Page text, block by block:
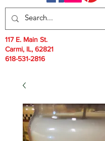
117 E. Main St.
Carmi, IL, 62821
618-531-2816